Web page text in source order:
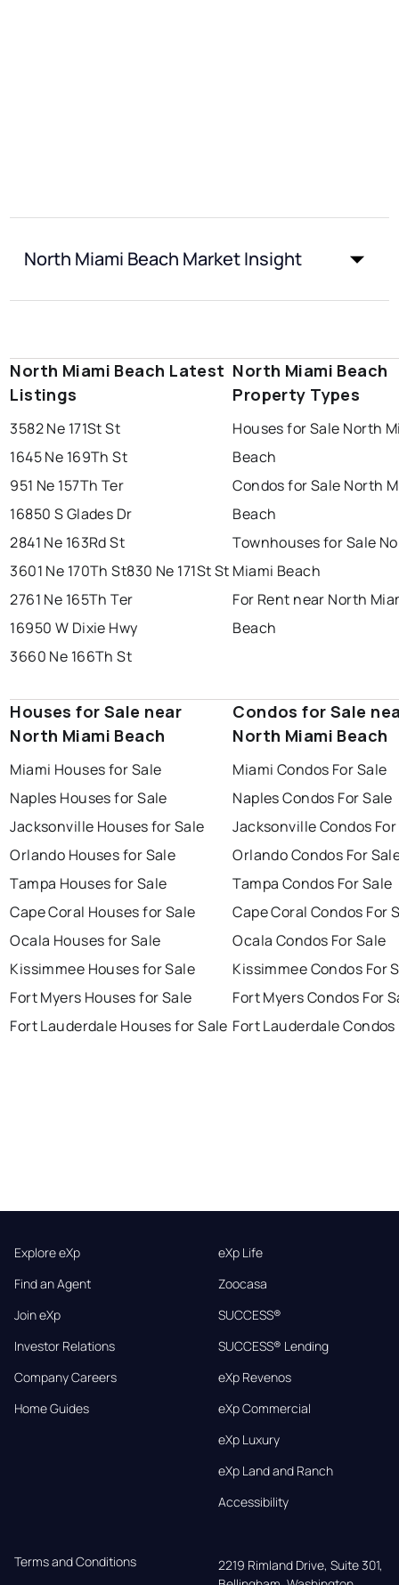
North Miami Beach Market Insight
North Miami Beach Latest
Listings
3582 Ne 171St St
1645 Ne 169Th St
951 Ne 157Th Ter
16850 S Glades Dr
2841 Ne 163Rd St
3601 Ne 170Th St830 Ne 171St St
2761 Ne 165Th Ter
16950 W Dixie Hwy
3660 Ne 166Th St
North Miami Beach
Property Types
Houses for Sale North
Beach
Condos for Sale North
Beach
Townhouses for Sale
Miami Beach
For Rent near North
Beach
Houses for Sale near
North Miami Beach
Miami Houses for Sale
Naples Houses for Sale
Jacksonville Houses for Sale
Orlando Houses for Sale
Tampa Houses for Sale
Cape Coral Houses for Sale
Ocala Houses for Sale
Kissimmee Houses for Sale
Fort Myers Houses for Sale
Fort Lauderdale Houses for Sale
Condos for Sale
North Miami Beach
Miami Condos For Sale
Naples Condos For Sale
Jacksonville Condos
Orlando Condos For
Tampa Condos For Sale
Cape Coral Condos For
Ocala Condos For Sale
Kissimmee Condos For
Fort Myers Condos For
Fort Lauderdale Condos
Explore eXp
Find an Agent
Join eXp
Investor Relations
Company Careers
Home Guides
eXp Life
Zoocasa
SUCCESS®
SUCCESS® Lending
eXp Revenos
eXp Commercial
eXp Luxury
eXp Land and Ranch
Accessibility
Terms and Conditions
2219 Rimland Drive, Suite 301,